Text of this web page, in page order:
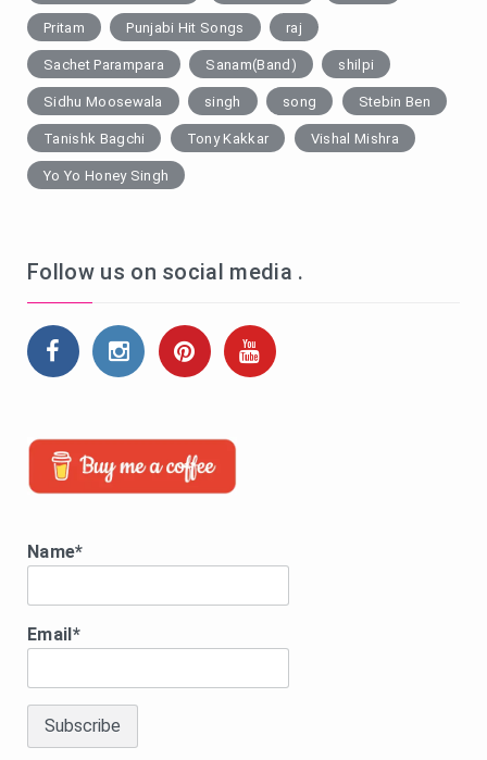
Pritam Punjabi Hit Songs raj
Sachet Parampara Sanam(Band) shilpi
Sidhu Moosewala singh song Stebin Ben
Tanishk Bagchi Tony Kakkar Vishal Mishra
Yo Yo Honey Singh
Follow us on social media .
Name*
Email*